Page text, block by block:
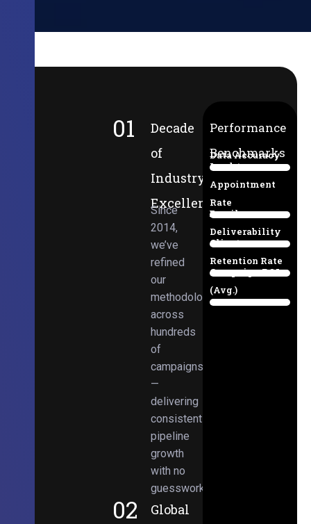
01
Decade
of
Industry
Excellence
Since
2014,
we’ve
refined
our
methodologies
across
hundreds
of
campaigns
—
delivering
consistent
pipeline
growth
with no
guesswork.
02 Global
Performance
Benchmarks
Data Accuracy
94%
Lead-to-
Appointment
Rate
38%
Email
Deliverability
97%
Client
Retention Rate
89%
Campaign ROI
(Avg.)
98%